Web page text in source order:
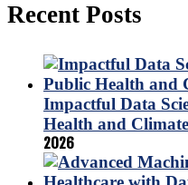
Recent Posts
Impactful Data
Health and
2026